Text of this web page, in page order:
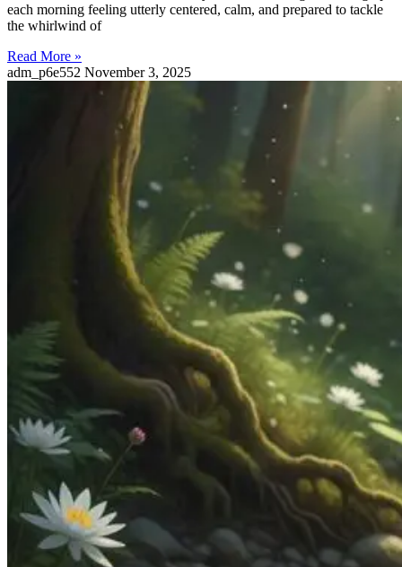
each morning feeling utterly centered, calm, and prepared to tackle
the whirlwind of
Read More »
adm_p6e552 November 3, 2025